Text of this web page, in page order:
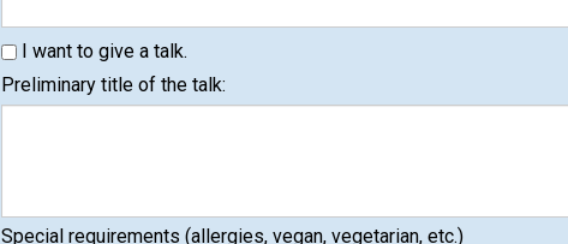
I want to give a talk.
Preliminary title of the talk:
Special requirements (allergies, vegan, vegetarian, etc.)